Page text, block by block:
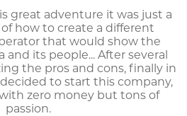
great adventure it was just a
how to create a different
that would show the
and its people... After several
the pros and cons, finally in
to start this company,
zero money but tons of
passion.